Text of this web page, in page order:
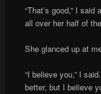
“That’s good,” I
all over her half of
She glanced up at
“I believe you,” I
better, but I believe